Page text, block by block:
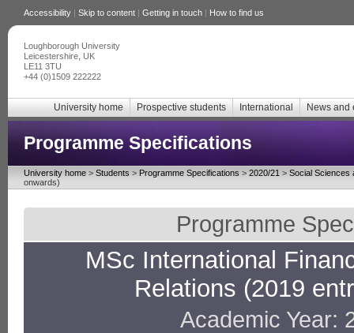
Accessibility | Skip to content | Getting in touch | How to find us
Loughborough University
Leicestershire, UK
LE11 3TU
+44 (0)1509 222222
University home Prospective students International News and
Programme Specifications
University home > Students > Programme Specifications > 2020/21 > Social Sciences
onwards)
Programme
MSc International
Relations (2019
Academic Year: